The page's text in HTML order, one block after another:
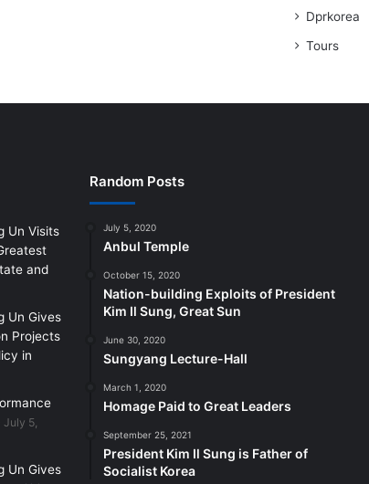
Dprkorea
Tours
Un Visits
and
Un Gives
Projects
in
July 5,
Un Gives
Random Posts
July 5, 2020
Anbul Temple
October 15, 2020
Nation-building Exploits of President
Kim Il Sung, Great Sun
June 30, 2020
Sungyang Lecture-Hall
March 1, 2020
Homage Paid to Great Leaders
September 25, 2021
President Kim Il Sung is Father of
Socialist Korea